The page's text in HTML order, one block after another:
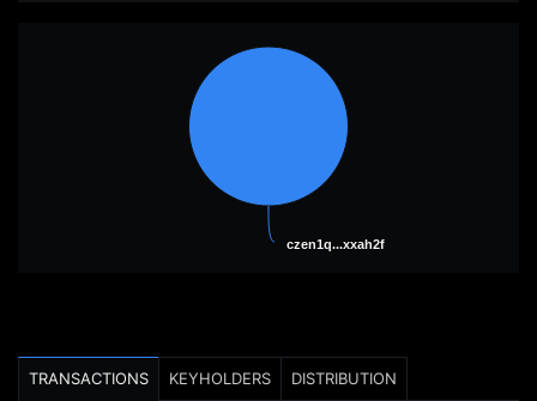
czen1q...xxah2f
czen1q...xxah2f
TRANSACTIONS KEYHOLDERS DISTRIBUTION